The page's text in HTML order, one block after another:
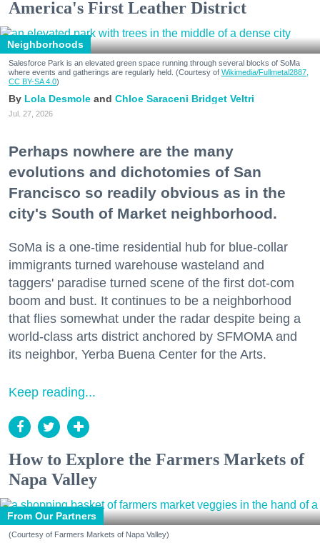
America's First Leather District
Neighborhoods
Salesforce Park is an elevated green space running through several blocks of SoMa
where events and gatherings are regularly held. (Courtesy of Wikimedia/Fullmetal2887,
CC BY-SA 4.0)
Lola Desmole Chloe Saraceni Bridget Veltri
Jul. 27, 2026
Perhaps nowhere are the many
evolutions and dichotomies of San
Francisco so readily obvious as in the
city's South of Market neighborhood.
SoMa is a one-time residential hub for blue-collar
immigrants turned warehouse wasteland and
taggers' paradise turned scene of the first dot-com
boom and bust. It continues to be a neighborhood
that flies somewhat under the radar despite being a
world-class arts district anchored by SFMOMA and
its neighbor, Yerba Buena Center for the Arts.
Keep reading...
How to Explore the Farmers Markets of
Napa Valley
From Our Partners
(Courtesy of Farmers Markets of Napa Valley)